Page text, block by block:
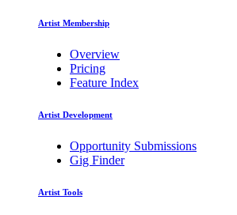
Artist Membership
Overview
Pricing
Feature Index
Artist Development
Opportunity Submissions
Gig Finder
Artist Tools